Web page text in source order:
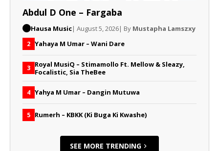
Abdul D One – Fargaba
Hausa Music| August 5, 2026| By Mustapha Lamszxy
2 Yahaya M Umar – Wani Dare
3 Royal MusiQ – Stimamollo Ft. Mellow & Sleazy,
Focalistic, Sia TheBee
4 Yahya M Umar – Dangin Mutuwa
5 Rumerh – KBKK (Ki Buga Ki Kwashe)
SEE MORE TRENDING